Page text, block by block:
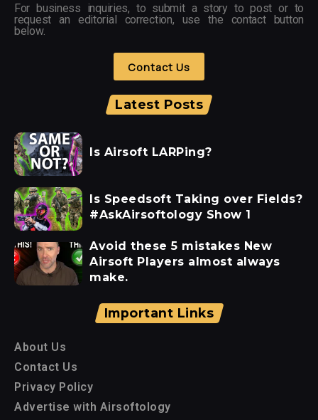
For business inquiries, to submit a story to post or to
request an editorial correction, use the contact button
below.
Contact Us
Latest Posts
Is Airsoft LARPing?
Is Speedsoft Taking over Fields?
#AskAirsoftology Show 1
Avoid these 5 mistakes New
Airsoft Players almost always
make.
Important Links
About Us
Contact Us
Privacy Policy
Advertise with Airsoftology